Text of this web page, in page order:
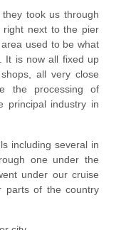
took us through
right next to the pier
used to be what
It is now all fixed up
all very close
the processing of
principal industry in
including several in
one under the
under our cruise
parts of the country